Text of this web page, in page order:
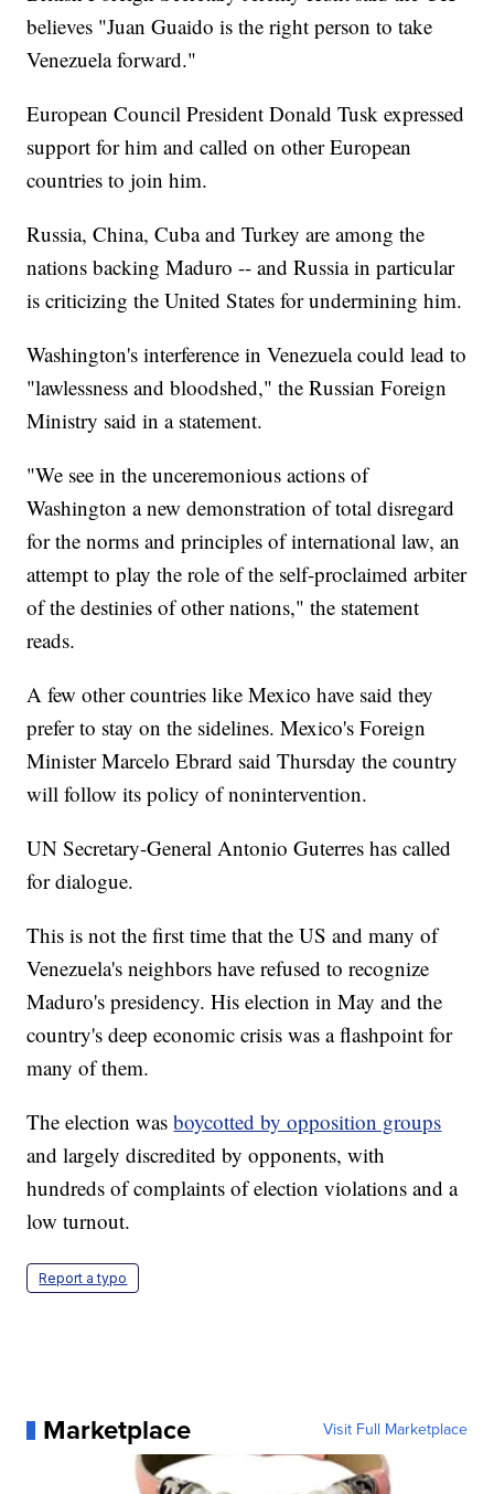
believes "Juan Guaido is the right person to take
Venezuela forward."
European Council President Donald Tusk expressed
support for him and called on other European
countries to join him.
Russia, China, Cuba and Turkey are among the
nations backing Maduro -- and Russia in particular
is criticizing the United States for undermining him.
Washington's interference in Venezuela could lead to
"lawlessness and bloodshed," the Russian Foreign
Ministry said in a statement.
"We see in the unceremonious actions of
Washington a new demonstration of total disregard
for the norms and principles of international law, an
attempt to play the role of the self-proclaimed arbiter
of the destinies of other nations," the statement
reads.
A few other countries like Mexico have said they
prefer to stay on the sidelines. Mexico's Foreign
Minister Marcelo Ebrard said Thursday the country
will follow its policy of nonintervention.
UN Secretary-General Antonio Guterres has called
for dialogue.
This is not the first time that the US and many of
Venezuela's neighbors have refused to recognize
Maduro's presidency. His election in May and the
country's deep economic crisis was a flashpoint for
many of them.
The election wasboycotted by opposition groups
and largely discredited by opponents, with
hundreds of complaints of election violations and a
low turnout.
Report a typo
Marketplace Visit Full Marketplace